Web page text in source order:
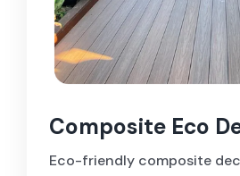
Composite Eco
Eco-friendly composite